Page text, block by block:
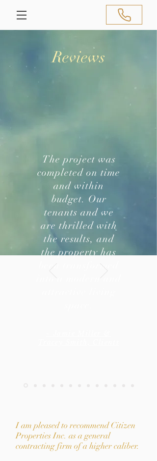
Reviews
The project was
completed on time
and within
budget. Our
tenants and we
are thrilled with
the results, and
the property has
I am pleased to recommend Citizen
Properties Inc. as a general
contracting firm of a higher caliber.